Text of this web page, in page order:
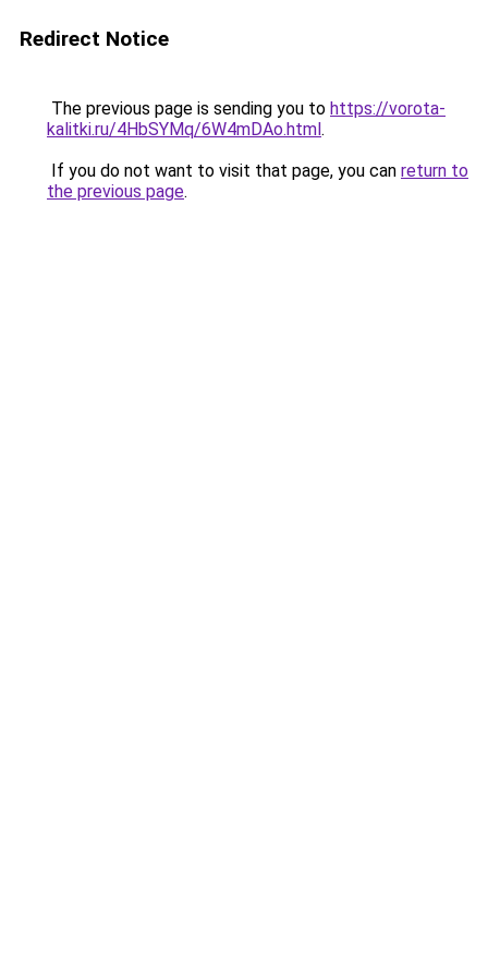
Redirect Notice
The previous page is sending you to https://vorota-
kalitki.ru/4HbSYMq/6W4mDAo.html.
If you do not want to visit that page, you can return to
the previous page.